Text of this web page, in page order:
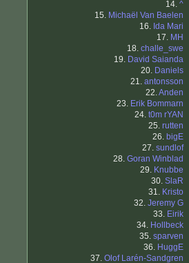
14. ^
15. Michaël Van Baelen
16. Ida Mari
17. MH
18. challe_swe
19. David Saianda
20. Daniels
21. antonsson
22.Anden
23. Erik Bommarn
24. t0m rYAN
25. rutten
26. bigE
27. sundlof
28. Goran Winblad
29. Knubbe
30. SlaR
31. Kristo
32. Jeremy G
33. Eirik
34. Hollbeck
35. sparven
36. HuggE
37. Olof Larén-Sandgren